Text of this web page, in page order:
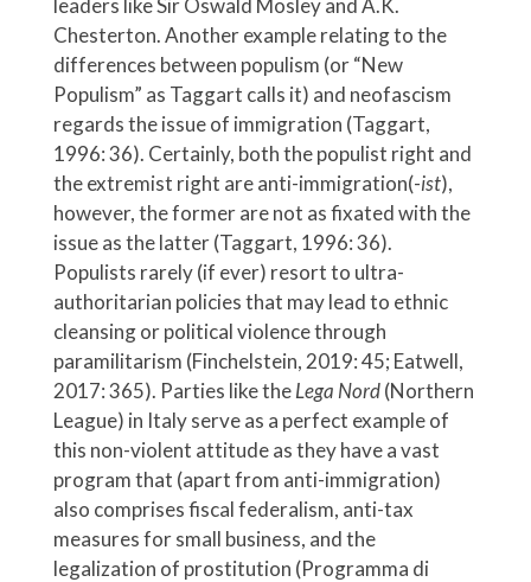
Chesterton. Another example relating to the
differences between populism (or “New
Populism” as Taggart calls it) and neofascism
regards the issue of immigration (Taggart,
1996: 36). Certainly, both the populist right and
the extremist right are anti-immigration(-ist),
however, the former are not as fixated with the
issue as the latter (Taggart, 1996: 36).
Populists rarely (if ever) resort to ultra-
authoritarian policies that may lead to ethnic
cleansing or political violence through
paramilitarism (Finchelstein, 2019: 45; Eatwell,
2017: 365). Parties like theLega Nord(Northern
League) in Italy serve as a perfect example of
this non-violent attitude as they have a vast
program that (apart from anti-immigration)
also comprises fiscal federalism, anti-tax
measures for small business, and the
legalization of prostitution (Programma di